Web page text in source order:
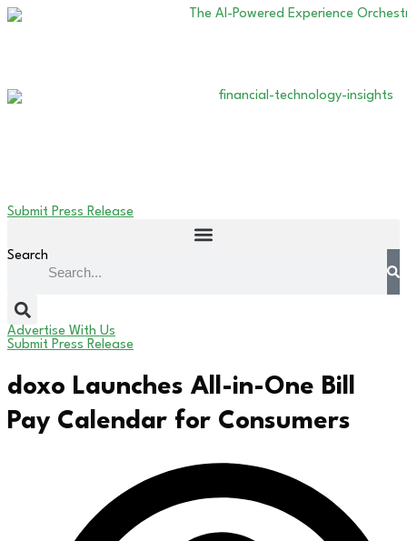
Submit Press Release
Search
Advertise With Us
Submit Press Release
doxo Launches All-in-One Bill
Pay Calendar for Consumers